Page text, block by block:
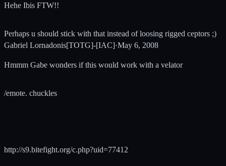
Hehe Ibis FTW!!
Perhaps u should stick with that instead of loosing rigged ceptors ;)
Gabriel Lornadonis[TOTG]-[IAC]·May 6, 2008
Hmmm Gabe wonders if this would work with a velator
/emote. chuckles
http://s9.bitefight.org/c.php?uid=77412